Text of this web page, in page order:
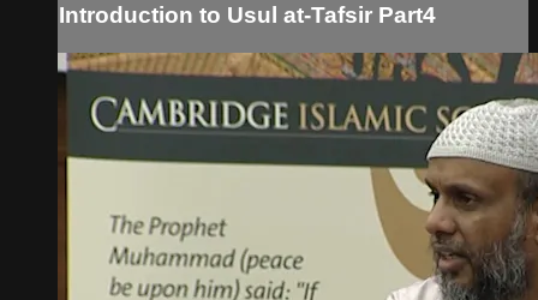
Introduction to Usul at-Tafsir Part4